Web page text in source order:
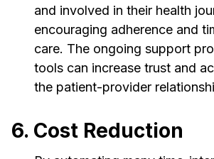
and involved in their health
encouraging adherence and
care. The ongoing support
tools can increase trust and
the patient-provider
6. Cost Reduction